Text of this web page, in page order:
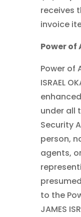
receives
invoice
Power
Power of
ISRAEL
under all
Security
person,
agents,
to the
JAMES